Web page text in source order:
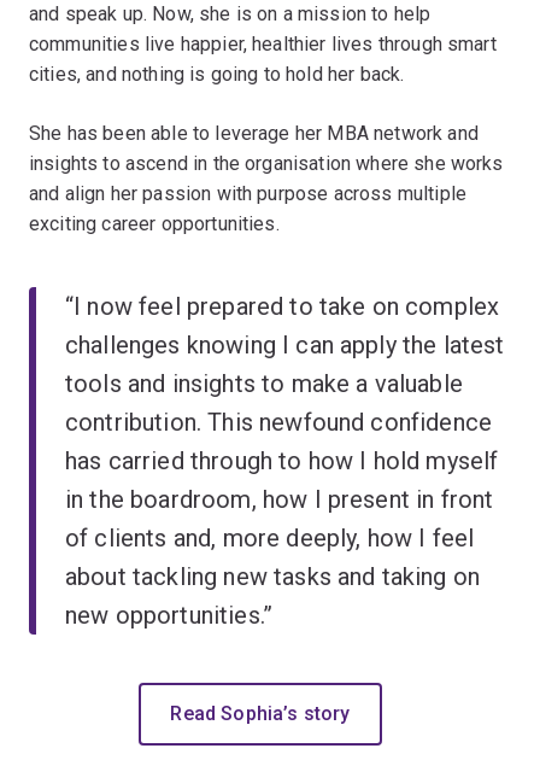
and speak up. Now, she is on a mission to help
communities live happier, healthier lives through smart
cities, and nothing is going to hold her back.
She has been able to leverage her MBA network and
insights to ascend in the organisation where she works
and align her passion with purpose across multiple
exciting career opportunities.
“I now feel prepared to take on complex
challenges knowing I can apply the latest
tools and insights to make a valuable
contribution. This newfound confidence
has carried through to how I hold myself
in the boardroom, how I present in front
of clients and, more deeply, how I feel
about tackling new tasks and taking on
new opportunities.”
Read Sophia’s story